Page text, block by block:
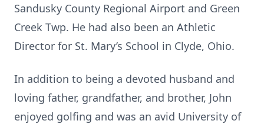
Sandusky County Regional Airport and Green
Creek Twp. He had also been an Athletic
Director for St. Mary’s School in Clyde, Ohio.
In addition to being a devoted husband and
loving father, grandfather, and brother, John
enjoyed golfing and was an avid University of